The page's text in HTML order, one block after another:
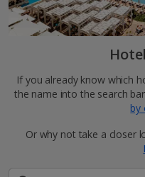
If you already know which
the name into the search
by
Or why not take a closer